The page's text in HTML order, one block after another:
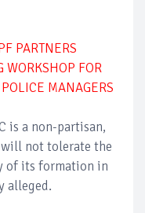
PARTNERS
WORKSHOP FOR
MANAGERS
is a non-partisan,
not tolerate the
of its formation in
alleged.